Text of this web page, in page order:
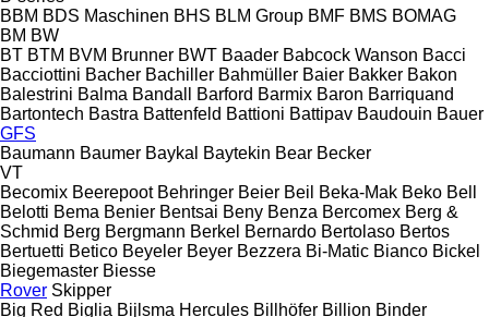
BBM BDS Maschinen BHS BLM Group BMF BMS BOMAG
BM BW
BT BTM BVM Brunner BWT Baader Babcock Wanson Bacci
Bacciottini Bacher Bachiller Bahmüller Baier Bakker Bakon
Balestrini Balma Bandall Barford Barmix Baron Barriquand
Bartontech Bastra Battenfeld Battioni Battipav Baudouin Bauer
GFS
Baumann Baumer Baykal Baytekin Bear Becker
VT
Becomix Beerepoot Behringer Beier Beil Beka-Mak Beko Bell
Belotti Bema Benier Bentsai Beny Benza Bercomex Berg &
Schmid Berg Bergmann Berkel Bernardo Bertolaso Bertos
Bertuetti Betico Beyeler Beyer Bezzera Bi-Matic Bianco Bickel
Biegemaster Biesse
Rover Skipper
Big Red Biglia Bijlsma Hercules Billhöfer Billion Binder